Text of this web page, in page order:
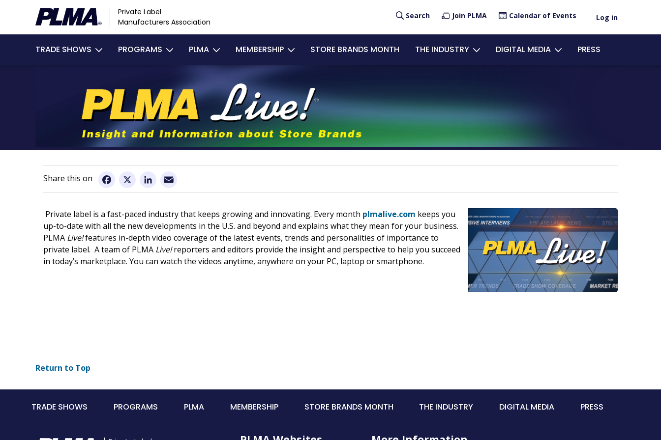
Private Label
Manufacturers Association
User
account
menu
Search Join PLMA Calendar of Events Log in
Main
TRADE SHOWS PROGRAMS PLMA MEMBERSHIP STORE BRANDS MONTH THE INDUSTRY DIGITAL MEDIA PRESS
Facebook LinkedIn
Private label is a fast-paced industry that keeps growing and innovating. Every month plmalive.com keeps you
up-to-date with all the new developments in the U.S. and beyond and explains what they mean for your business.
PLMA Live!features in-depth video coverage of the latest events, trends and personalities of importance to
private label. A team of PLMA Live!reporters and editors provide the insight and perspective to help you succeed
in today’s marketplace. You can watch the videos anytime, anywhere on your PC, laptop or smartphone.
Return to Top
Main
TRADE SHOWS PROGRAMS PLMA MEMBERSHIP STORE BRANDS MONTH THE INDUSTRY DIGITAL MEDIA PRESS